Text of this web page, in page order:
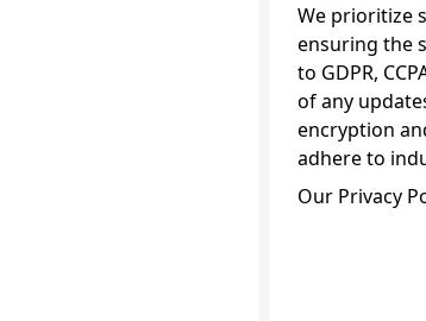
We prioritize
ensuring the
to GDPR,
of any
encryption
adhere to
Our Privacy